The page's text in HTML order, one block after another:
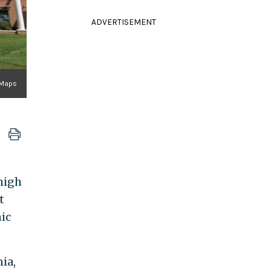
ADVERTISEMENT